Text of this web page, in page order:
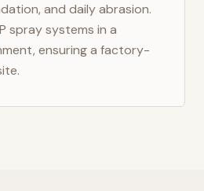
and daily abrasion.
spray systems in a
ensuring a factory-